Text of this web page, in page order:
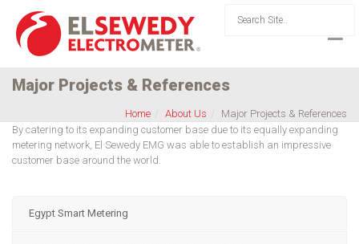
Major Projects & References
Home About Us
Major Projects & References
By catering to its expanding customer base due to its equally expanding
metering network, El Sewedy EMG was able to establish an impressive
customer base around the world.
Egypt Smart Metering